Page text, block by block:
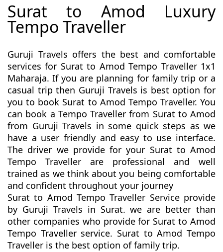
Surat to Amod Luxury
Tempo Traveller
Guruji Travels offers the best and comfortable
services for Surat to Amod Tempo Traveller 1x1
Maharaja. If you are planning for family trip or a
casual trip then Guruji Travels is best option for
you to book Surat to Amod Tempo Traveller. You
can book a Tempo Traveller from Surat to Amod
from Guruji Travels in some quick steps as we
have a user friendly and easy to use interface.
The driver we provide for your Surat to Amod
Tempo Traveller are professional and well
trained as we think about you being comfortable
and confident throughout your journey
Surat to Amod Tempo Traveller Service provide
by Guruji Travels in Surat. we are better than
other companies who provide for Surat to Amod
Tempo Traveller service. Surat to Amod Tempo
Traveller is the best option of family trip.